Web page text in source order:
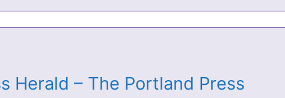
Herald – The Portland Press